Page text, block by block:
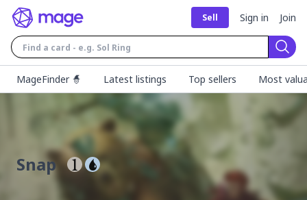
Sell Sign in Join
MageFinder 🧙
Latest listings Top sellers Most
Snap